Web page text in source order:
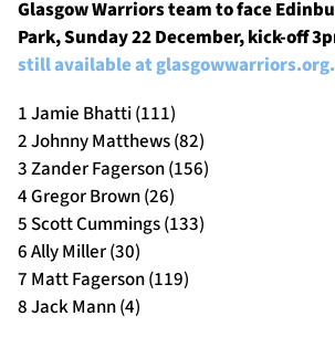
Glasgow Warriors team to face
Park, Sunday 22 December, kick-off
still available at glasgowwarriors.org.
1 Jamie Bhatti (111)
2 Johnny Matthews (82)
3 Zander Fagerson (156)
4 Gregor Brown (26)
5 Scott Cummings (133)
6 Ally Miller (30)
7 Matt Fagerson (119)
8 Jack Mann (4)